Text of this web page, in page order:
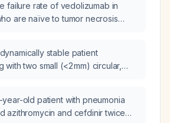
failure rate of vedolizumab in
are naïve to tumor necrosis
stable patient
with two small (<2 mm) circular,
lesions, what are the
diagnoses?
year-old patient with pneumonia
azithromycin and cefdinir twice